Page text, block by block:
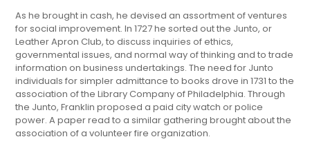
As he brought in cash, he devised an assortment of ventures
for social improvement. In 1727 he sorted out the Junto, or
Leather Apron Club, to discuss inquiries of ethics,
governmental issues, and normal way of thinking and to trade
information on business undertakings. The need for Junto
individuals for simpler admittance to books drove in 1731 to the
association of the Library Company of Philadelphia. Through
the Junto, Franklin proposed a paid city watch or police
power. A paper read to a similar gathering brought about the
association of a volunteer fire organization.